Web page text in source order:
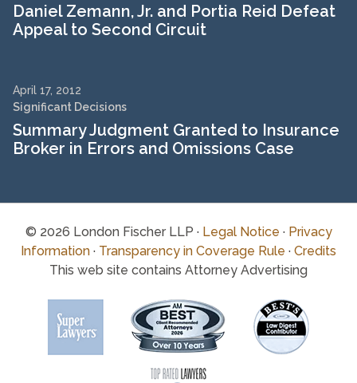
Daniel Zemann, Jr. and Portia Reid Defeat
Appeal to Second Circuit
April 17, 2012
Significant Decisions
Summary Judgment Granted to Insurance
Broker in Errors and Omissions Case
© 2026 London Fischer LLP · Legal Notice · Privacy
Information · Transparency in Coverage Rule · Credits
This web site contains Attorney Advertising